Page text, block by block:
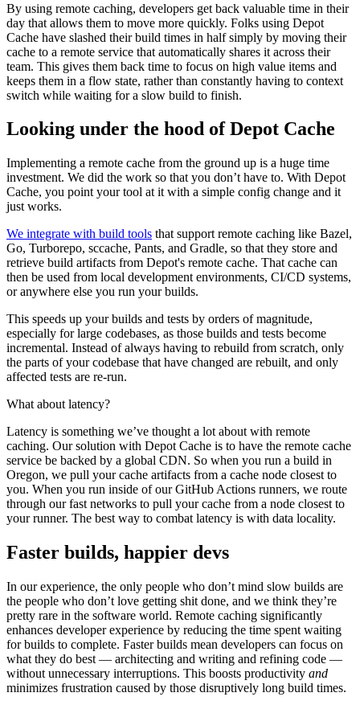
By using remote caching, developers get back valuable time in their
day that allows them to move more quickly. Folks using Depot
Cache have slashed their build times in half simply by moving their
cache to a remote service that automatically shares it across their
team. This gives them back time to focus on high value items and
keeps them in a flow state, rather than constantly having to context
switch while waiting for a slow build to finish.
Looking under the hood of Depot Cache
Implementing a remote cache from the ground up is a huge time
investment. We did the work so that you don’t have to. With Depot
Cache, you point your tool at it with a simple config change and it
just works.
We integrate with build tools that support remote caching like Bazel,
Go, Turborepo, sccache, Pants, and Gradle, so that they store and
retrieve build artifacts from Depot's remote cache. That cache can
then be used from local development environments, CI/CD systems,
or anywhere else you run your builds.
This speeds up your builds and tests by orders of magnitude,
especially for large codebases, as those builds and tests become
incremental. Instead of always having to rebuild from scratch, only
the parts of your codebase that have changed are rebuilt, and only
affected tests are re-run.
What about latency?
Latency is something we’ve thought a lot about with remote
caching. Our solution with Depot Cache is to have the remote cache
service be backed by a global CDN. So when you run a build in
Oregon, we pull your cache artifacts from a cache node closest to
you. When you run inside of our GitHub Actions runners, we route
through our fast networks to pull your cache from a node closest to
your runner. The best way to combat latency is with data locality.
Faster builds, happier devs
In our experience, the only people who don’t mind slow builds are
the people who don’t love getting shit done, and we think they’re
pretty rare in the software world. Remote caching significantly
enhances developer experience by reducing the time spent waiting
for builds to complete. Faster builds mean developers can focus on
what they do best — architecting and writing and refining code —
without unnecessary interruptions. This boosts productivity and
minimizes frustration caused by those disruptively long build times.